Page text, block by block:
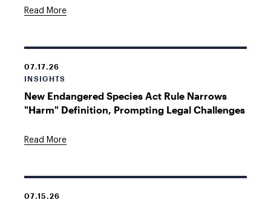
Read More
07.17.26
INSIGHTS
New Endangered Species Act Rule Narrows
"Harm" Definition, Prompting Legal Challenges
Read More
07.15.26